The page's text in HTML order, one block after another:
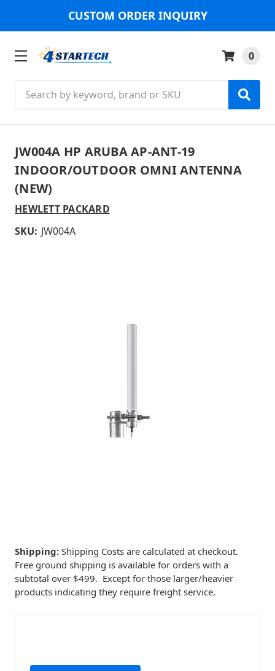
CUSTOM ORDER INQUIRY
0
JW004A HP ARUBA AP-ANT-19
INDOOR/OUTDOOR OMNI ANTENNA
(NEW)
HEWLETT PACKARD
SKU: JW004A
Shipping: Shipping Costs are calculated at checkout.
Free ground shipping is available for orders with a
subtotal over $499. Except for those larger/heavier
products indicating they require freight service.